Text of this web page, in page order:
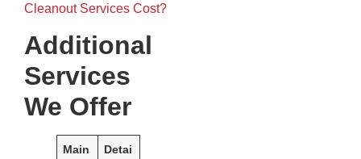
Cleanout Services Cost?
Additional
Services
We Offer
Main
Detai